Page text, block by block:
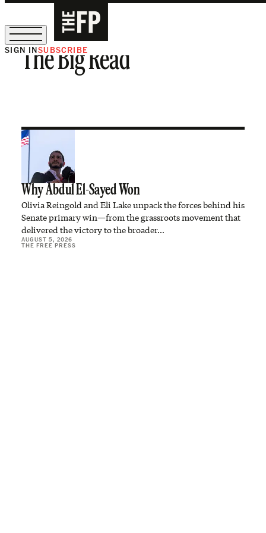
The Free Press Is Hiring!
SIGN INSUBSCRIBE
The Big Read
Why Abdul El-Sayed Won
Olivia Reingold and Eli Lake unpack the forces behind his
Senate primary win—from the grassroots movement that
delivered the victory to the broader…
AUGUST 5, 2026
THE FREE PRESS